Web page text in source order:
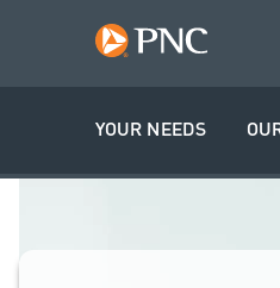
YOUR NEEDS